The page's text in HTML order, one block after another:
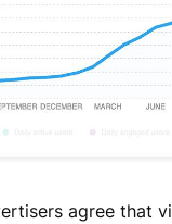
agree that